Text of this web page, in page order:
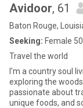
Avidoor, 61
Baton Rouge,
Seeking: Female
Travel the world
I'm a country soul
exploring the
passionate about
unique foods, and